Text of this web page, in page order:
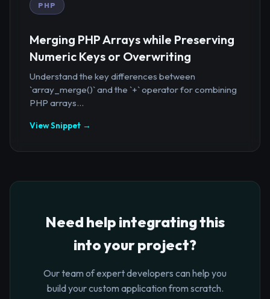
PHP
Merging PHP Arrays while Preserving
Numeric Keys or Overwriting
Understand the key differences between
`array_merge()` and the `+` operator for combining
PHP arrays...
View Snippet →
Need help integrating this
into your project?
Our team of expert developers can help you
build your custom application from scratch.